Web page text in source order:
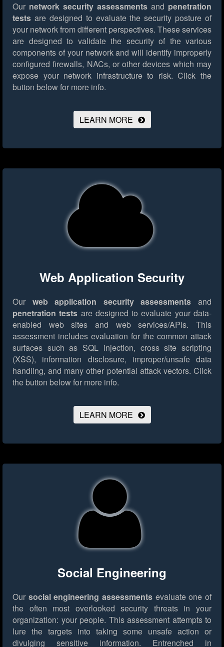
Our network security assessments and penetration
tests are designed to evaluate the security posture of
your network from different perspectives. These services
are designed to validate the security of the various
components of your network and will identify improperly
configured firewalls, NACs, or other devices which may
expose your network infrastructure to risk. Click the
button below for more info.
LEARN MORE
Web Application Security
Our web application security assessments and
penetration tests are designed to evaluate your data-
enabled web sites and web services/APIs. This
assessment includes evaluation for the common attack
surfaces such as SQL injection, cross site scripting
(XSS), information disclosure, improper/unsafe data
handling, and many other potential attack vectors. Click
the button below for more info.
LEARN MORE
Social Engineering
Our social engineering assessments evaluate one of
the often most overlooked security threats in your
organization: your people. This assessment attempts to
lure the targets into taking some unsafe action or
divulging sensitive information. Entrenched in